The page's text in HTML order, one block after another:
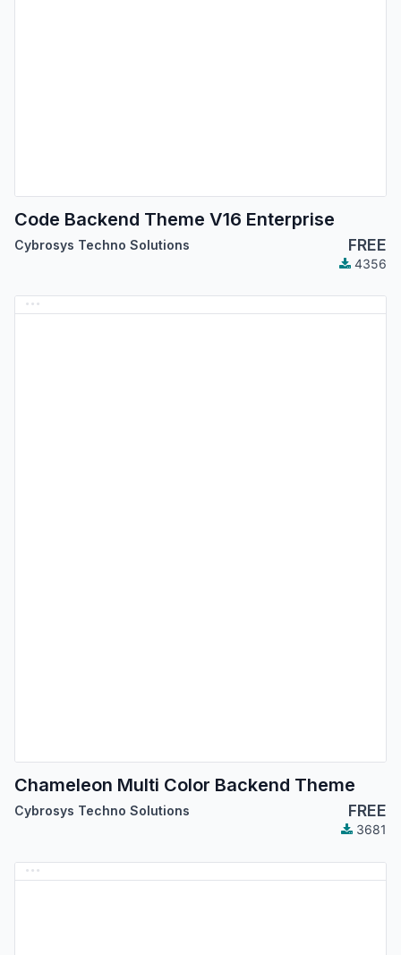
Code Backend Theme V16 Enterprise
Cybrosys Techno Solutions FREE
4356
Chameleon Multi Color Backend Theme
Cybrosys Techno Solutions FREE
3681